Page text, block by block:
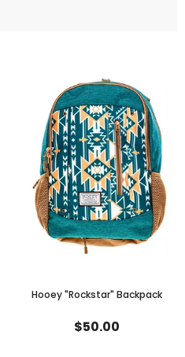
Hooey "Rockstar" Backpack
$50.00